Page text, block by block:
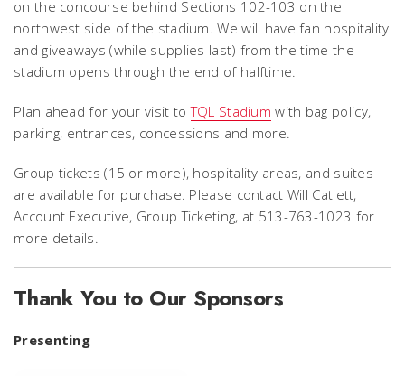
on the concourse behind Sections 102-103 on the
northwest side of the stadium. We will have fan hospitality
and giveaways (while supplies last) from the time the
stadium opens through the end of halftime.
Plan ahead for your visit toTQL Stadium with bag policy,
parking, entrances, concessions and more.
Group tickets (15 or more), hospitality areas, and suites
are available for purchase. Please contact Will Catlett,
Account Executive, Group Ticketing, at 513-763-1023 for
more details.
Thank You to Our Sponsors
Presenting